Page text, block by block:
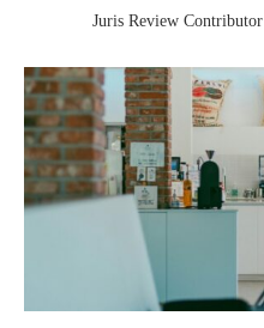
Juris Review Contributor